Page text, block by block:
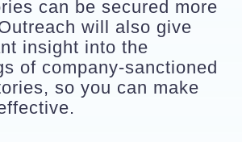
can be secured more
will also give
insight into the
of company-sanctioned
so you can make